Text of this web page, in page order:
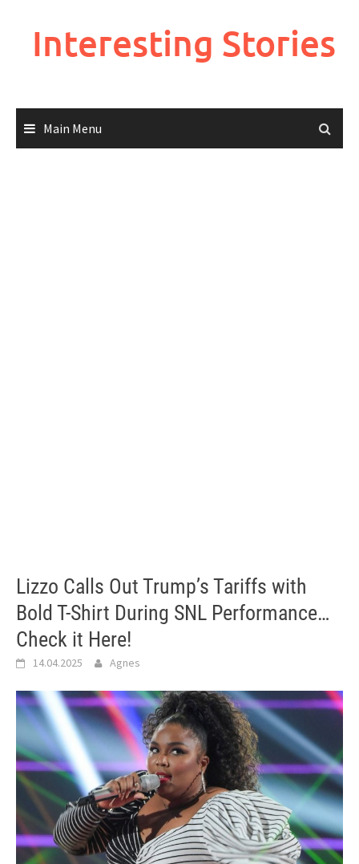
Interesting Stories
Main Menu
Lizzo Calls Out Trump’s Tariffs with
Bold T-Shirt During SNL Performance…
Check it Here!
14.04.2025 Agnes